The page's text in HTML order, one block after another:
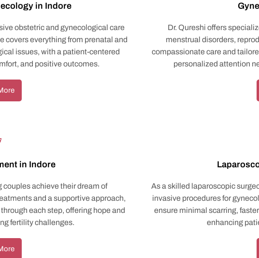
in Indore
obstetric and gynecological care
covers everything from prenatal and
issues, with a patient-centered
and positive outcomes.
Dr. Qureshi offers
menstrual disorders,
compassionate care and
personalized attention
in Indore
couples achieve their dream of
and a supportive approach,
each step, offering hope and
fertility challenges.
As a skilled laparoscopic
invasive procedures for
ensure minimal scarring,
enhancing